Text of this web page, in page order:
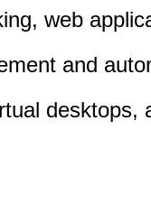
web
and
desktops,